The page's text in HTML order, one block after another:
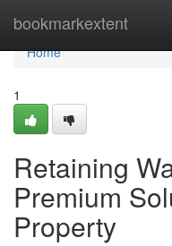
bookmarkextent
Home
Home
1
Retaining
Premium
Property